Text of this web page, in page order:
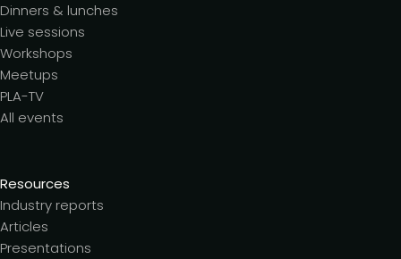
Dinners & lunches
Live sessions
Workshops
Meetups
PLA-TV
All events
Resources
Industry reports
Articles
Presentations